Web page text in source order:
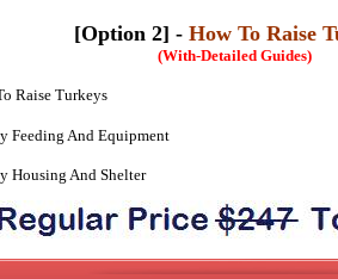
[Option 2] - How To Raise
(With-Detailed Guides)
Raise Turkeys
Feeding And Equipment
Housing And Shelter